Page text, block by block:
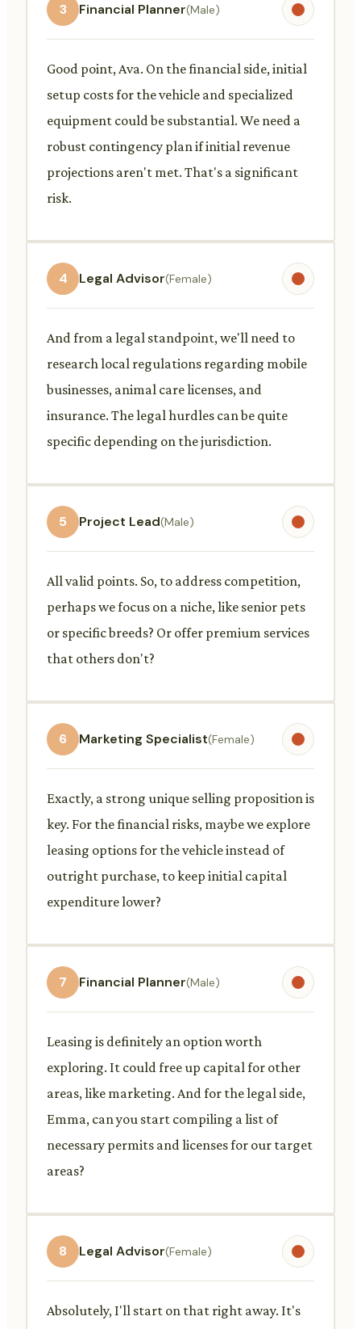
3 Financial Planner(Male)
Good point, Ava. On the financial side, initial
setup costs for the vehicle and specialized
equipment could be substantial. We need a
robust contingency plan if initial revenue
projections aren't met. That's a significant
risk.
4 Legal Advisor(Female)
And from a legal standpoint, we'll need to
research local regulations regarding mobile
businesses, animal care licenses, and
insurance. The legal hurdles can be quite
specific depending on the jurisdiction.
5 Project Lead(Male)
All valid points. So, to address competition,
perhaps we focus on a niche, like senior pets
or specific breeds? Or offer premium services
that others don't?
6 Marketing Specialist(Female)
Exactly, a strong unique selling proposition is
key. For the financial risks, maybe we explore
leasing options for the vehicle instead of
outright purchase, to keep initial capital
expenditure lower?
7 Financial Planner(Male)
Leasing is definitely an option worth
exploring. It could free up capital for other
areas, like marketing. And for the legal side,
Emma, can you start compiling a list of
necessary permits and licenses for our target
areas?
8 Legal Advisor(Female)
Absolutely, I'll start on that right away. It's